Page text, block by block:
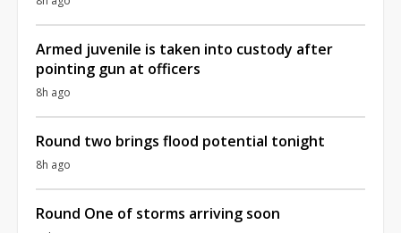
Armed juvenile is taken into custody after
pointing gun at officers
8h ago
Round two brings flood potential tonight
8h ago
Round One of storms arriving soon